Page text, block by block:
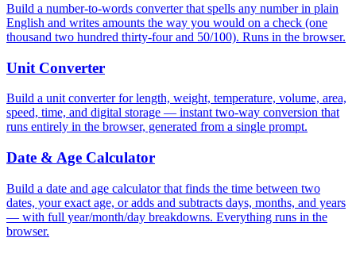
Build a number-to-words converter that spells any number in plain
English and writes amounts the way you would on a check (one
thousand two hundred thirty-four and 50/100). Runs in the browser.
Unit Converter
Build a unit converter for length, weight, temperature, volume, area,
speed, time, and digital storage — instant two-way conversion that
runs entirely in the browser, generated from a single prompt.
Date & Age Calculator
Build a date and age calculator that finds the time between two
dates, your exact age, or adds and subtracts days, months, and years
— with full year/month/day breakdowns. Everything runs in the
browser.